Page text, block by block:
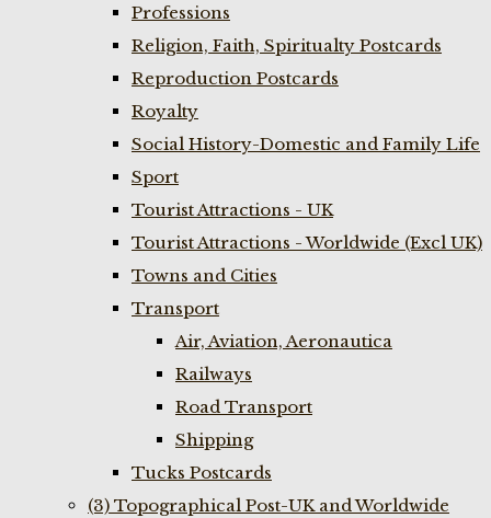
Professions
Religion, Faith, Spiritualty Postcards
Reproduction Postcards
Royalty
Social History-Domestic and Family Life
Sport
Tourist Attractions - UK
Tourist Attractions - Worldwide (Excl UK)
Towns and Cities
Transport
Air, Aviation, Aeronautica
Railways
Road Transport
Shipping
Tucks Postcards
(3) Topographical Post-UK and Worldwide